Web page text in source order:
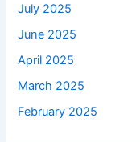
July 2025
June 2025
April 2025
March 2025
February 2025